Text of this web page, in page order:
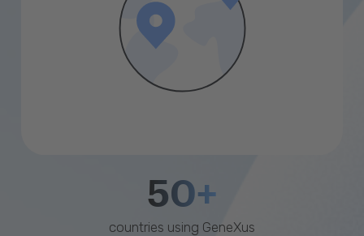
50+
countries using GeneXus